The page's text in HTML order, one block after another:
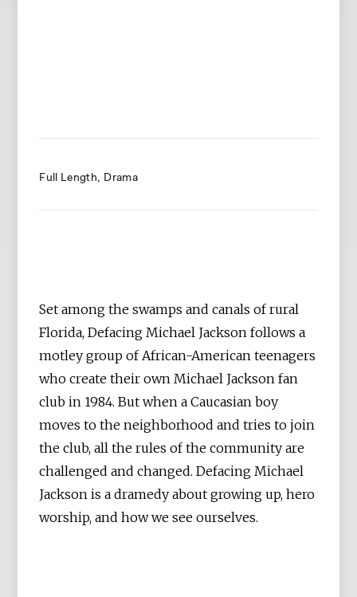
Full Length Drama
Set among the swamps and canals of rural
Florida, Defacing Michael Jackson follows a
motley group of African-American teenagers
who create their own Michael Jackson fan
club in 1984. But when a Caucasian boy
moves to the neighborhood and tries to join
the club, all the rules of the community are
challenged and changed. Defacing Michael
Jackson is a dramedy about growing up, hero
worship, and how we see ourselves.